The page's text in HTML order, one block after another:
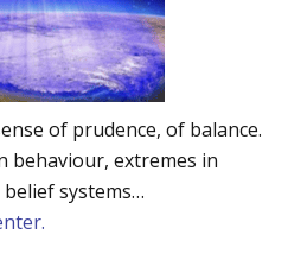
of prudence, of balance.
behaviour, extremes in
systems…